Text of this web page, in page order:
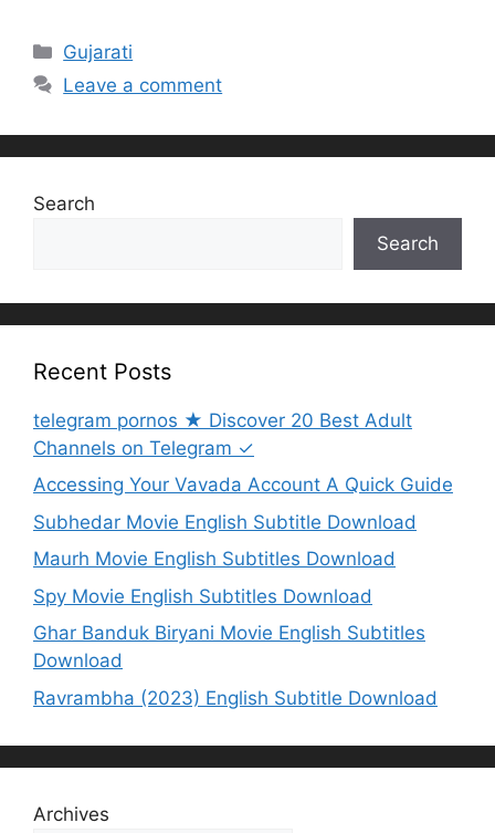
Categories
Gujarati
Leave a comment
Search
Search
Recent Posts
telegram pornos ★ Discover 20 Best Adult
Channels on Telegram ✓
Accessing Your Vavada Account A Quick Guide
Subhedar Movie English Subtitle Download
Maurh Movie English Subtitles Download
Spy Movie English Subtitles Download
Ghar Banduk Biryani Movie English Subtitles
Download
Ravrambha (2023) English Subtitle Download
Archives